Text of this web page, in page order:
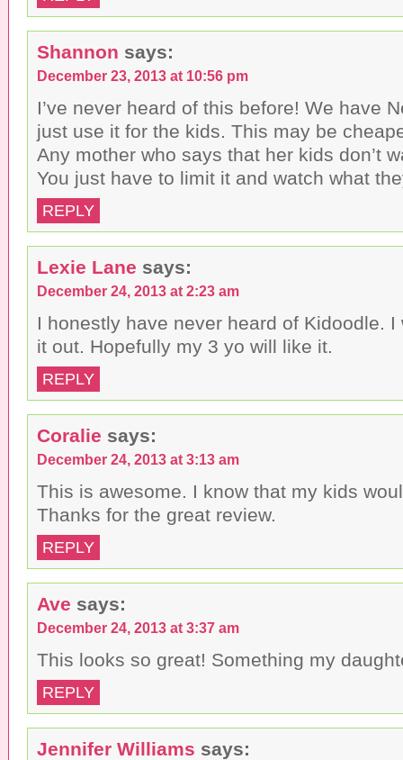
Shannon says:
December 23, 2013 at 10:56 pm
I’ve never heard of this before! We have
just use it for the kids. This may be
Any mother who says that her kids don’t
You just have to limit it and watch what
REPLY
Lexie Lane says:
December 24, 2013 at 2:23 am
I honestly have never heard of Kidoodle.
it out. Hopefully my 3 yo will like it.
REPLY
Coralie says:
December 24, 2013 at 3:13 am
This is awesome. I know that my kids
Thanks for the great review.
REPLY
Ave says:
December 24, 2013 at 3:37 am
This looks so great! Something my
REPLY
Jennifer Williams says: